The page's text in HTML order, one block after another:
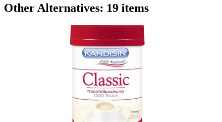
Other Alternatives: 19 items